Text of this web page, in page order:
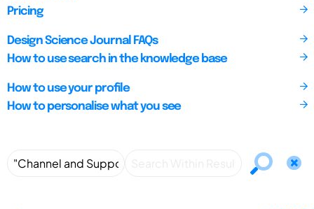
Pricing
Design Science Journal FAQs
How to use search in the knowledge base
How to use your profile
How to personalise what you see